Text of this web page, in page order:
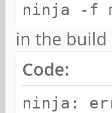
ninja -f
in the
Code:
ninja: